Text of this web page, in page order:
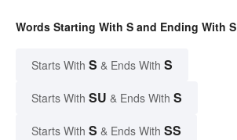
Words Starting With S and Ending With S
Starts With S & Ends With S
Starts With SU & Ends With S
Starts With S & Ends With SS